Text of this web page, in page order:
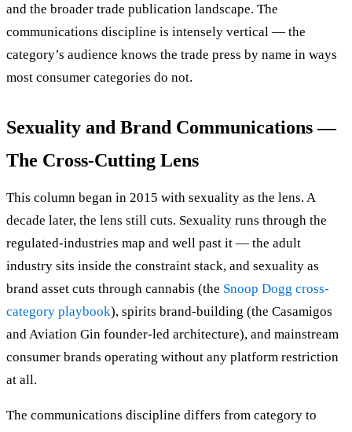
and the broader trade publication landscape. The
communications discipline is intensely vertical — the
category’s audience knows the trade press by name in ways
most consumer categories do not.
Sexuality and Brand Communications —
The Cross-Cutting Lens
This column began in 2015 with sexuality as the lens. A
decade later, the lens still cuts. Sexuality runs through the
regulated-industries map and well past it — the adult
industry sits inside the constraint stack, and sexuality as
brand asset cuts through cannabis (the Snoop Dogg cross-
category playbook), spirits brand-building (the Casamigos
and Aviation Gin founder-led architecture), and mainstream
consumer brands operating without any platform restriction
at all.
The communications discipline differs from category to